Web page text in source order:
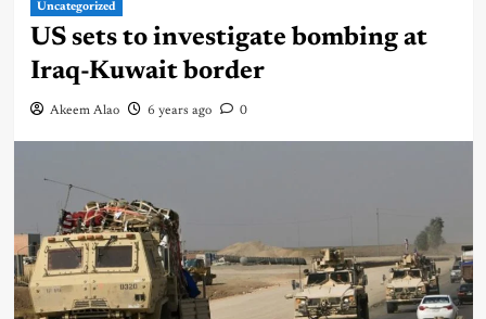
Uncategorized
US sets to investigate bombing at
Iraq-Kuwait border
Akeem Alao 6 years ago 0